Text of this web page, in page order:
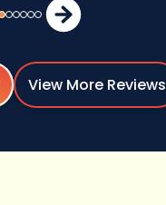
View More Reviews